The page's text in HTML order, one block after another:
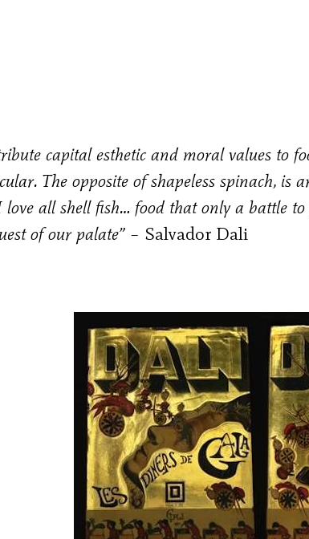
capital esthetic and moral values to
The opposite of shapeless spinach, is
love all shell fish… food that only a battle
of our palate” – Salvador Dali